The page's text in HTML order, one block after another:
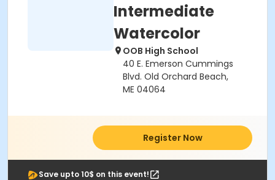
Intermediate
Watercolor
OOB High School
40 E. Emerson Cummings
Blvd. Old Orchard Beach,
ME 04064
Register Now
Save upto 10$ on this event!